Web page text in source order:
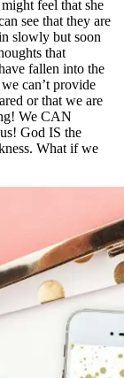
feel that she
see that they are
slowly but soon
that
fallen into the
can’t provide
or that we are
We CAN
God IS the
What if we